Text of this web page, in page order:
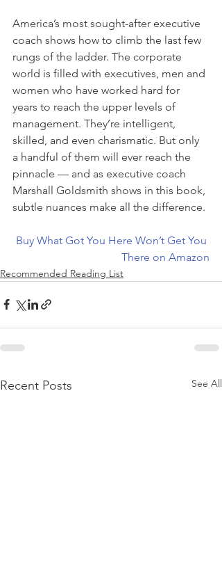
America’s most sought-after executive
coach shows how to climb the last few
rungs of the ladder. The corporate
world is filled with executives, men and
women who have worked hard for
years to reach the upper levels of
management. They’re intelligent,
skilled, and even charismatic. But only
a handful of them will ever reach the
pinnacle — and as executive coach
Marshall Goldsmith shows in this book,
subtle nuances make all the difference.
Buy What Got You Here Won’t Get You
There on Amazon
Recommended Reading List
Recent Posts See All